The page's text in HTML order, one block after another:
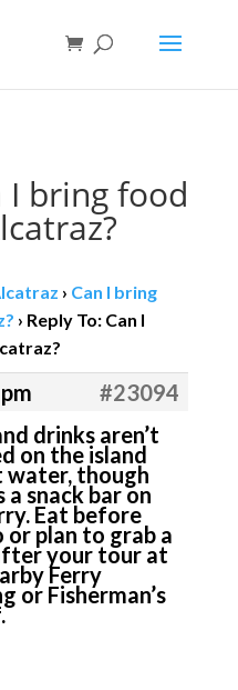
I bring food
› Can I bring
› Reply To: Can I
#23094
drinks aren’t
on the island
water, though
a snack bar on
Eat before
or plan to grab a
your tour at
Ferry
or Fisherman’s